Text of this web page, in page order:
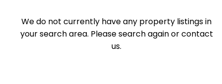
We do not currently have any property listings in
your search area. Please search again or contact
us.
Showroom